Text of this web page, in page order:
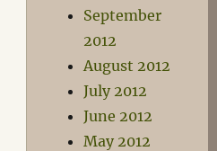
September
2012
August 2012
July 2012
June 2012
May 2012